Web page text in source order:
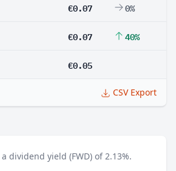
€0.07 0%
€0.07 40%
€0.05
CSV Export
dividend yield (FWD) of 2.13%.